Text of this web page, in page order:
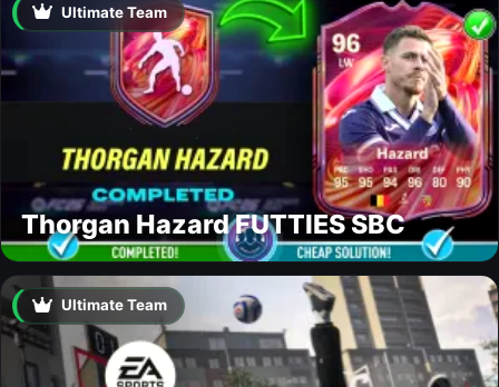
Ultimate Team
Thorgan Hazard FUTTIES SBC
Ultimate Team